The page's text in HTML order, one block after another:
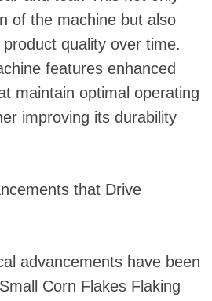
of the machine but also
quality over time.
features enhanced
maintain optimal operating
improving its durability
that Drive
advancements have been
Corn Flakes Flaking